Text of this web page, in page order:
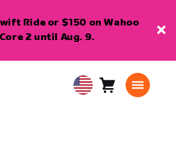
Ride or $150 on Wahoo
2 until Aug. 9.
USA Cart0